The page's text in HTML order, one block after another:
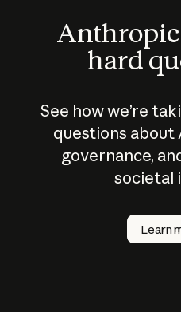
hard
See how we’re
questions about
governance,
societal
Learn
How
AI work?